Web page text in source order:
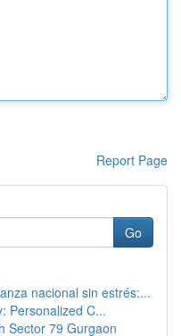
Report Page
Go
nacional sin estrés:...
Personalized C...
Sector 79 Gurgaon